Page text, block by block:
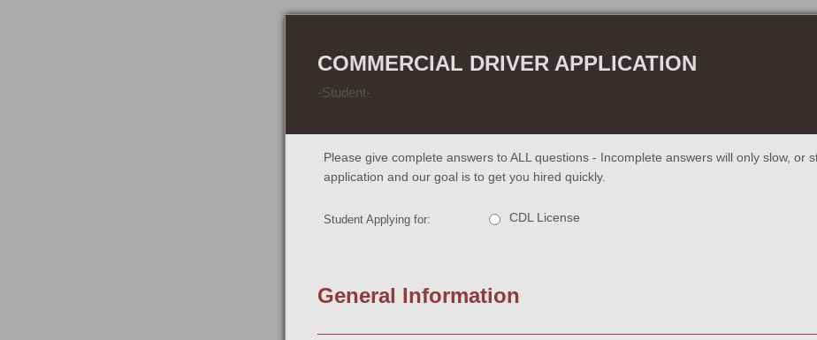
COMMERCIAL DRIVER APPLICATION
-Student-
Please give complete answers to ALL questions - Incomplete answers will only slow, or
application and our goal is to get you hired quickly.
Student Applying for: CDL License
General Information